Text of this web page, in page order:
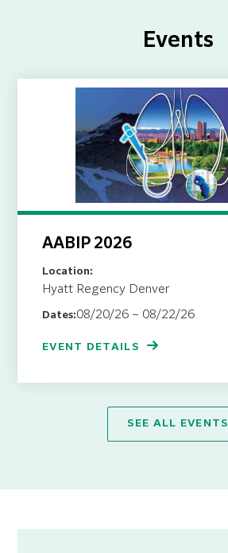
Events
AABIP 2026
Location:
Hyatt Regency Denver
Dates:08/20/26 – 08/22/26
EVENT DETAILS
SEE ALL EVENTS